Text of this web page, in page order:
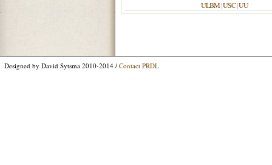
ULBM|USC|UU
Designed by David Sytsma 2010-2014 / Contact PRDL